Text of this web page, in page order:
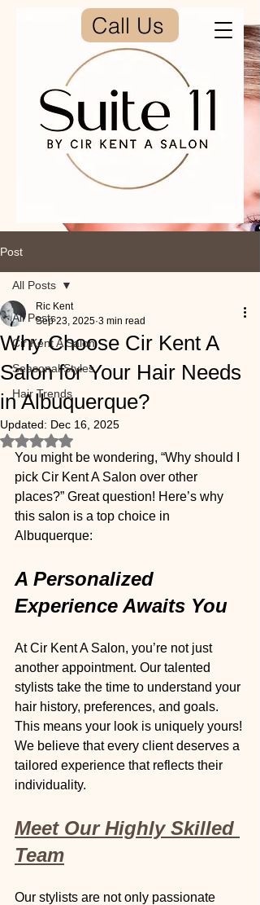
Call Us
Post
All Posts
Cir Kent A Salon
Seasonal Styles
Hair Trends
All Posts
Why Choose Cir Kent A
Salon for Your Hair Needs
in Albuquerque?
Ric Kent
Sep 23, 2025 3 min read
Updated: Dec 16, 2025
Rated NaN out of 5 stars.
You might be wondering, “Why should I
pick Cir Kent A Salon over other
places?” Great question! Here’s why
this salon is a top choice in
Albuquerque:
A Personalized
Experience Awaits You
At Cir Kent A Salon, you’re not just
another appointment. Our talented
stylists take the time to understand your
hair history, preferences, and goals.
This means your look is uniquely yours!
We believe that every client deserves a
tailored experience that reflects their
individuality.
Meet Our Highly Skilled
Team
Our stylists are not only passionate